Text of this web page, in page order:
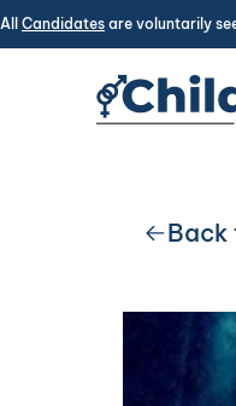
All Candidates are voluntarily